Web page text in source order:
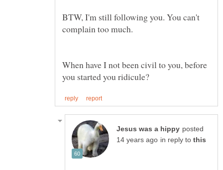
BTW, I'm still following you. You can't
When have I not been civil to you, before
posted
in reply to